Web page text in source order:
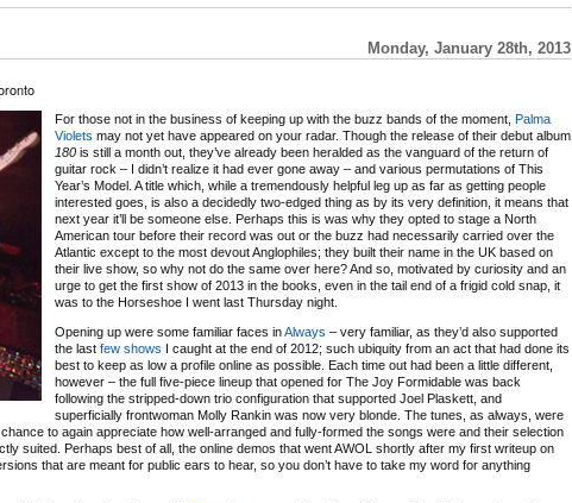
Monday, January 28th, 2013
For those not in the business of keeping up with the buzz bands of the moment, Palma
Violets may not yet have appeared on your radar. Though the release of their debut album
180 is still a month out, they’ve already been heralded as the vanguard of the return of
guitar rock – I didn’t realize it had ever gone away – and various permutations of This
Year’s Model. A title which, while a tremendously helpful leg up as far as getting people
interested goes, is also a decidedly two-edged thing as by its very definition, it means that
next year it’ll be someone else. Perhaps this is was why they opted to stage a North
American tour before their record was out or the buzz had necessarily carried over the
Atlantic except to the most devout Anglophiles; they built their name in the UK based on
their live show, so why not do the same over here? And so, motivated by curiosity and an
urge to get the first show of 2013 in the books, even in the tail end of a frigid cold snap, it
was to the Horseshoe I went last Thursday night.
Opening up were some familiar faces inAlways – very familiar, as they’d also supported
the last few shows I caught at the end of 2012; such ubiquity from an act that had done its
best to keep as low a profile online as possible. Each time out had been a little different,
however – the full five-piece lineup that opened for The Joy Formidable was back
following the stripped-down trio configuration that supported Joel Plaskett, and
superficially frontwoman Molly Rankin was now very blonde. The tunes, as always, were
to again appreciate how well-arranged and fully-formed the songs were and their selection
suited. Perhaps best of all, the online demos that went AWOL shortly after my first writeup on
that are meant for public ears to hear, so you don’t have to take my word for anything